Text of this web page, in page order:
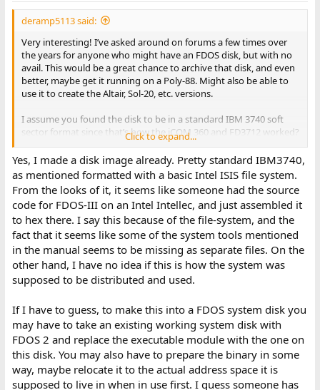
deramp5113 said:
Very interesting! I’ve asked around on forums a few times over
the years for anyone who might have an FDOS disk, but with no
avail. This would be a great chance to archive that disk, and even
better, maybe get it running on a Poly-88. Might also be able to
use it to create the Altair, Sol-20, etc. versions.
I assume you found the disk to be in a standard IBM 3740 soft
sector format since that’s how the iCOM 360 and FD3712 worked?
Also, since you’ve been looking through the content, I also
assume you have it in some readable format on your PC? If so, I’d
love to get a look at it. I have one version of an FDOS support
PROM that I haven’t dug into yet. It will probably be a part of
getting this disk to work again.
Mike D
Click to expand...
Yes, I made a disk image already. Pretty standard IBM3740,
as mentioned formatted with a basic Intel ISIS file system.
From the looks of it, it seems like someone had the source
code for FDOS-III on an Intel Intellec, and just assembled it
to hex there. I say this because of the file-system, and the
fact that it seems like some of the system tools mentioned
in the manual seems to be missing as separate files. On the
other hand, I have no idea if this is how the system was
supposed to be distributed and used.
If I have to guess, to make this into a FDOS system disk you
may have to take an existing working system disk with
FDOS 2 and replace the executable module with the one on
this disk. You may also have to prepare the binary in some
way, maybe relocate it to the actual address space it is
supposed to live in when in use first. I guess someone has